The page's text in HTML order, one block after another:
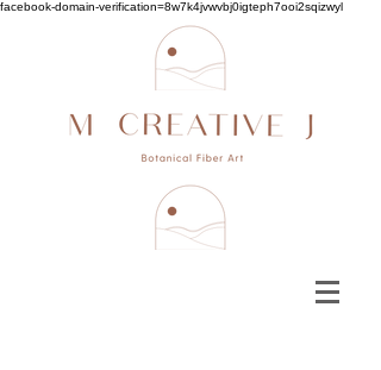
facebook-domain-verification=8w7k4jvwvbj0igteph7ooi2sqizwyl